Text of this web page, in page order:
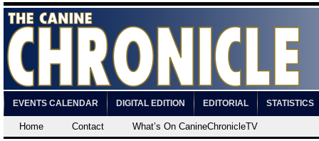
EVENTS CALENDAR DIGITAL EDITION EDITORIAL STATISTICS
Home Contact What’s On CanineChronicleTV